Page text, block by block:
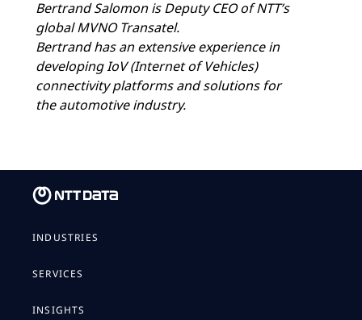
Bertrand Salomon is Deputy CEO of NTT’s
global MVNO Transatel.
Bertrand has an extensive experience in
developing IoV (Internet of Vehicles)
connectivity platforms and solutions for
the automotive industry.
INDUSTRIES
SERVICES
INSIGHTS